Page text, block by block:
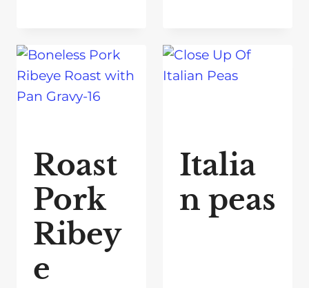
Roast
Pork
Ribey
e
Italia
n peas